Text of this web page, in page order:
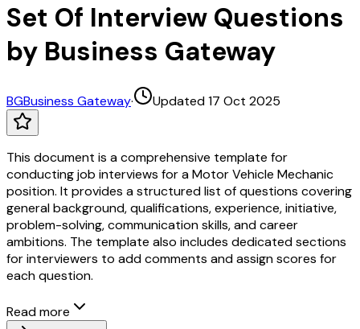
Set Of Interview Questions
by Business Gateway
BGBusiness Gateway· Updated 17 Oct 2025
This document is a comprehensive template for
conducting job interviews for a Motor Vehicle Mechanic
position. It provides a structured list of questions covering
general background, qualifications, experience, initiative,
problem-solving, communication skills, and career
ambitions. The template also includes dedicated sections
for interviewers to add comments and assign scores for
each question.
Read more